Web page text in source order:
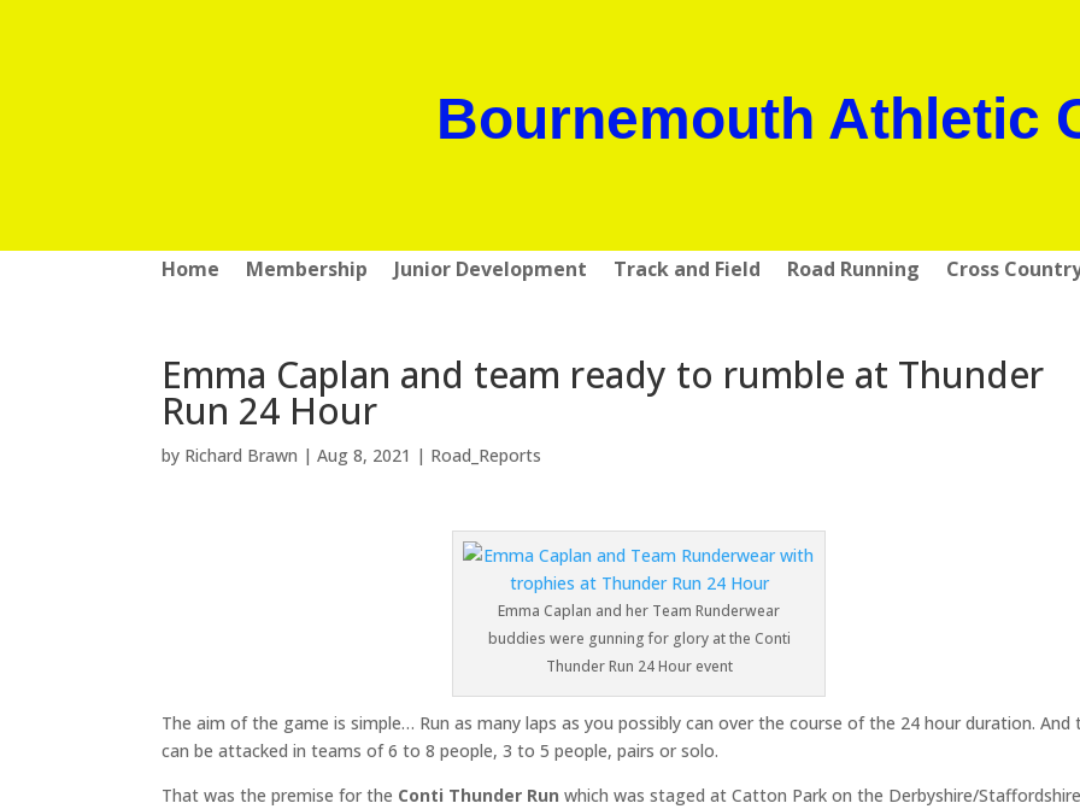
Bournemouth Athletic
Home Membership Junior Development Track and Field Road Running Cross
Emma Caplan and team ready to rumble at Thunder
Run 24 Hour
by Richard Brawn |Aug 8, 2021 | Road_Reports
Emma Caplan and her Team Runderwear
buddies were gunning for glory at the Conti
Thunder Run 24 Hour event
The aim of the game is simple… Run as many laps as you possibly can over the course of the 24 hour duration. And
can be attacked in teams of 6 to 8 people, 3 to 5 people, pairs or solo.
That was the premise for the Conti Thunder Run which was staged at Catton Park on the Derbyshire/